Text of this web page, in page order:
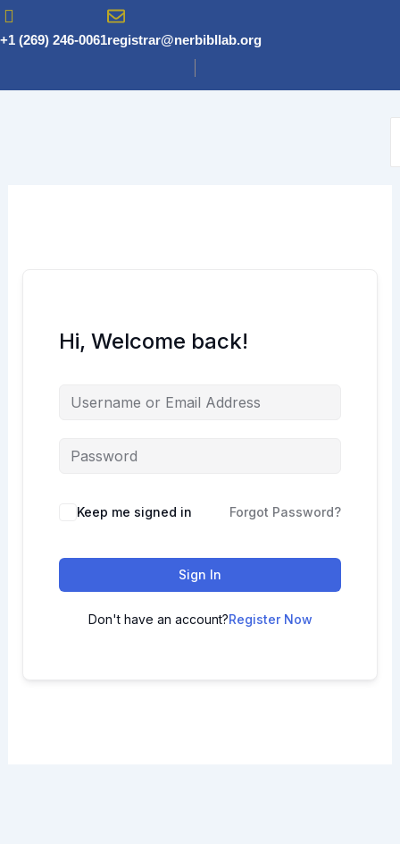
Skip
to
content
+1 (269) 246-0061registrar@nerbibllab.org
Hi, Welcome back!
Keep me signed in Forgot Password?
Sign In
Don't have an account?Register Now